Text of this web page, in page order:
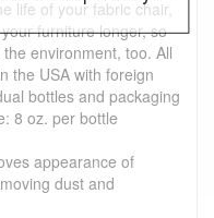
life of your fabric chair,
furniture longer, so
environment, too. All
the USA with foreign
bottles and packaging
8 oz. per bottle
appearance of
dust and